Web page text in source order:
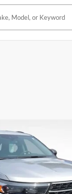
XLT
Stock:GA22510AModel: